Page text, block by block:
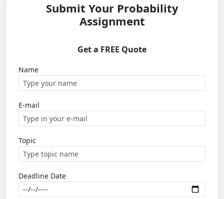
Submit Your Probability
Assignment
Get a FREE Quote
Name
E-mail
Topic
Deadline Date